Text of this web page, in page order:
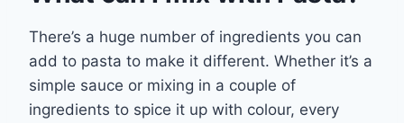
There’s a huge number of ingredients you can
add to pasta to make it different. Whether it’s a
simple sauce or mixing in a couple of
ingredients to spice it up with colour, every